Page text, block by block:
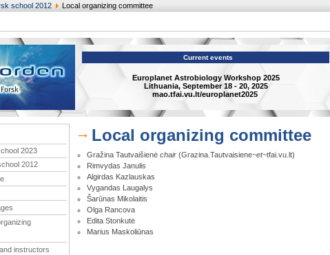
school 2012 Local organizing committee
Current events
Europlanet Astrobiology Workshop 2025
Lithuania, September 18 - 20, 2025
mao.tfai.vu.lt/europlanet2025
2023
2012
instructors
Local organizing committee
Gražina Tautvaišienė chair (Grazina.Tautvaisiene~et~tfai.vu.lt)
Rimvydas Janulis
Algirdas Kazlauskas
Vygandas Laugalys
Šarūnas Mikolaitis
Olga Rancova
Edita Stonkutė
Marius Maskoliūnas